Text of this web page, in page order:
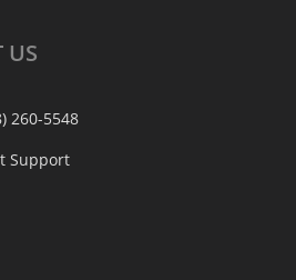
US
260-5548
Support